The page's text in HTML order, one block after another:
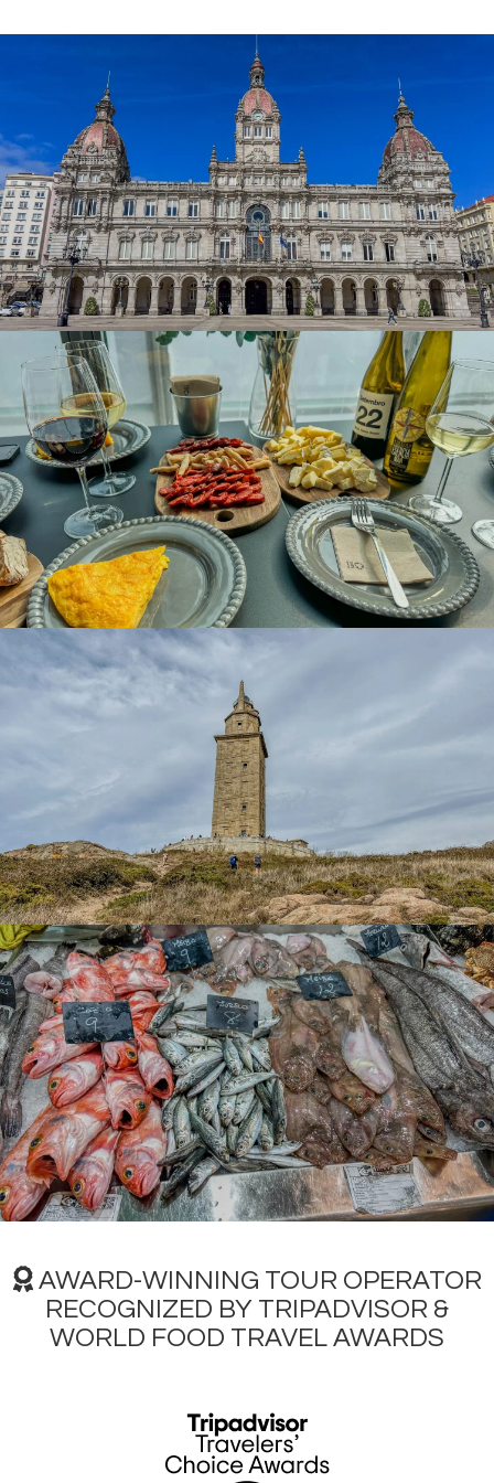
shopping either in the area aroundCalle Realor at
, the largest shopping centre in Spain. The
new Dársena is full of shops and bars where businesses
associated with the fishing industry are clustered. A
Coruña is a very welcoming place with some of the best
restaurants and the highest concentration of bars in Spain
and superb nightlife where the visitor is warmly welcomed
and it’s easy to have a great meal and a good time. The
choice of restaurants is immense and in them, you can
enjoy a whole range of cuisines, from traditional Galician,
with its seafood, Galician stews and Galician blonde beef,
to avant-garde world cuisine.
Discovering the flavours of Galicia, accompanied by a
Ribeiro or an albariño, is an easy task in A Coruña. The
popular A Coruña wine and tapas route
is located in the
Pescadería neighbourhood, between Plaza de María Pita
and Estrella Street, and in Capitán Troncoso Street in the
Old City neighbourhood. If you want to immerse yourself
in the gastronomic culture and feel the local atmosphere,
wander the streets ofBarrio de la Pescaderíain a slow
way and taste small portions at a very affordable price, the
best ofGalician gastronomy
Discover Locally Sourced Products at
Plaza de Lugo Market
Located in the heart of Coruña, the
Market , also known as Mercado Eusebio da Guarda
inaugurated on April 9, 1910, and boasts a rich history and
architecture. The original structure, decorated with
wrought iron, marble, and mosaics, reflects the elegance
associated with its philanthropic founder, Eusebio da
Guarda.
In collaboration with the architectPedro Mariño in 1901,
the market was built initially with a central pavilion
dedicated to theexcellent fish and seafood from the
bay. The other surrounding pavilions housed stalls
offering a diverse range of products, fromvegetables
and bread to eggs, poultry, and beef.
Over time, the Mercado da Guarda underwent expansions,
reflecting the city´s growing needs.Demolished and
rebuilt in 1958, to undergo a more comprehensive
modernization,with the inauguration of a new market
in 2006. The current structure is a multi-level building, with
two floors of underground parking, a basement for
loading and unloading, a ground floor dedicated to fish,
and a first-floor for general food.
The Plaza de Lugo Market has evolved into thecity´s
seafood stalls are an important highlight, showcasing the
freshest catches, the market also boastsexceptional
quality in meats, fruits, cheeses and vegetables. The
market´s significance has further expanded with the
For both residents and visitors, a journey through the
AWARD-WINNING TOUR OPERATOR
RECOGNIZED BY TRIPADVISOR &
WORLD FOOD TRAVEL AWARDS